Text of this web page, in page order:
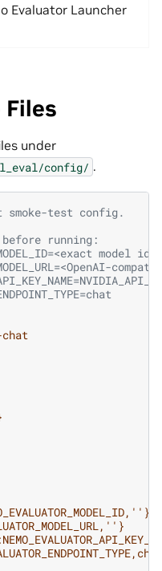
Evaluator Launcher
Files
under
config/ .
smoke-test config.
running:
model id>